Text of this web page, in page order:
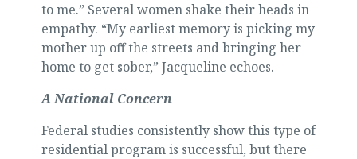
to me.” Several women shake their heads in
empathy. “My earliest memory is picking my
mother up off the streets and bringing her
home to get sober,” Jacqueline echoes.
A National Concern
Federal studies consistently show this type of
residential program is successful, but there